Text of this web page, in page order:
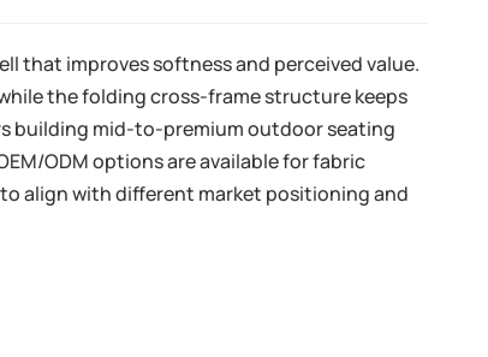
that improves softness and perceived value.
the folding cross-frame structure keeps
building mid-to-premium outdoor seating
ODM options are available for fabric
align with different market positioning and